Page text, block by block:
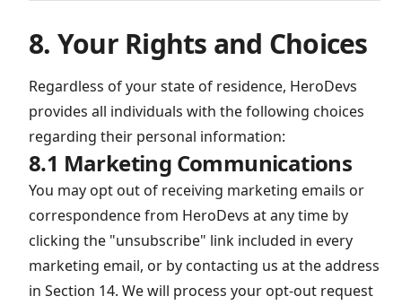
8. Your Rights and Choices
Regardless of your state of residence, HeroDevs
provides all individuals with the following choices
regarding their personal information:
8.1 Marketing Communications
You may opt out of receiving marketing emails or
correspondence from HeroDevs at any time by
clicking the "unsubscribe" link included in every
marketing email, or by contacting us at the address
in Section 14. We will process your opt-out request